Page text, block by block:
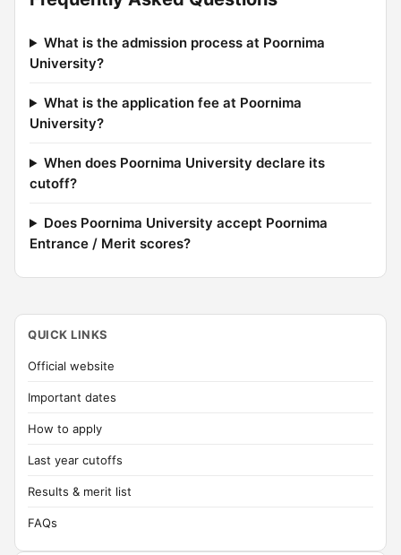
What is the admission process at Poornima
University?
What is the application fee at Poornima
University?
When does Poornima University declare its
cutoff?
Does Poornima University accept Poornima
Entrance / Merit scores?
QUICK LINKS
Official website
Important dates
How to apply
Last year cutoffs
Results & merit list
FAQs